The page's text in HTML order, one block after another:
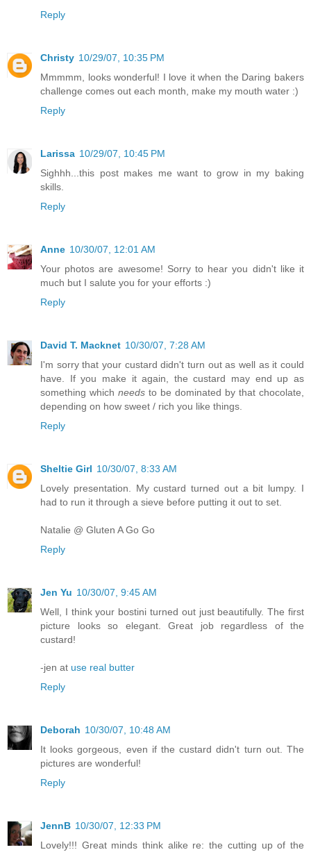
Reply
Christy 10/29/07, 10:35 PM
Mmmmm, looks wonderful! I love it when the Daring bakers
challenge comes out each month, make my mouth water :)
Reply
Larissa 10/29/07, 10:45 PM
Sighhh...this post makes me want to grow in my baking
skills.
Reply
Anne 10/30/07, 12:01 AM
Your photos are awesome! Sorry to hear you didn't like it
much but I salute you for your efforts :)
Reply
David T. Macknet 10/30/07, 7:28 AM
I'm sorry that your custard didn't turn out as well as it could
have. If you make it again, the custard may end up as
something which needs to be dominated by that chocolate,
depending on how sweet / rich you like things.
Reply
Sheltie Girl 10/30/07, 8:33 AM
Lovely presentation. My custard turned out a bit lumpy. I
had to run it through a sieve before putting it out to set.
Natalie @ Gluten A Go Go
Reply
Jen Yu 10/30/07, 9:45 AM
Well, I think your bostini turned out just beautifully. The first
picture looks so elegant. Great job regardless of the
custard!
-jen at use real butter
Reply
Deborah 10/30/07, 10:48 AM
It looks gorgeous, even if the custard didn't turn out. The
pictures are wonderful!
Reply
JennB 10/30/07, 12:33 PM
Lovely!!! Great minds think alike re: the cutting up of the